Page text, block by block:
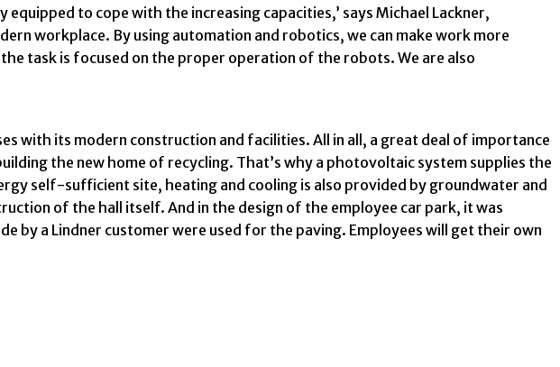
to cope with the increasing capacities,’ says Michael Lackner,
workplace. By using automation and robotics, we can make work more
task is focused on the proper operation of the robots. We are also
with its modern construction and facilities. All in all, a great deal of importance
the new home of recycling. That’s why a photovoltaic system supplies the
self-sufficient site, heating and cooling is also provided by groundwater and
of the hall itself. And in the design of the employee car park, it was
by a Lindner customer were used for the paving. Employees will get their own